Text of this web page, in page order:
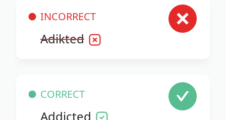
INCORRECT
Adikted
CORRECT
Addicted